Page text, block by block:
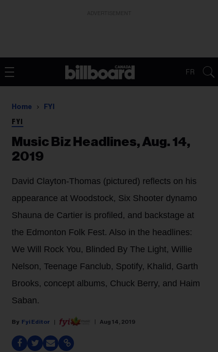
FR
Home FYI
FYI
Music Biz Headlines, Aug. 14,
2019
David Clayton-Thomas (pictured) reflects on his
appearance at Woodstock, Six Shooter dynamo
Shauna de Cartier is profiled, and backstage at
the Edmonton Folk Fest. Also in the headlines:
We Will Rock You, Blinded By The Light, Willie
Nelson, Teenage Fanclub, Spotify, Khalid, Garth
Brooks, concept albums, Chuck Berry, and Haim
Saban.
Fyi Editor Aug 14, 2019